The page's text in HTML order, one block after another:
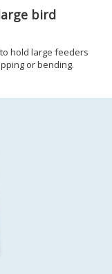
bird
hold large feeders
or bending.